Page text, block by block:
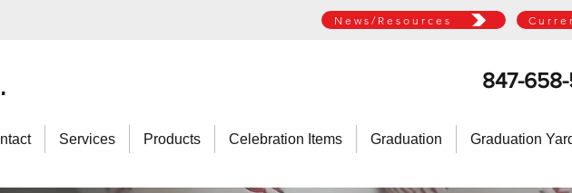
847-
News/Resources
Services Products Celebration Items Graduation Graduation